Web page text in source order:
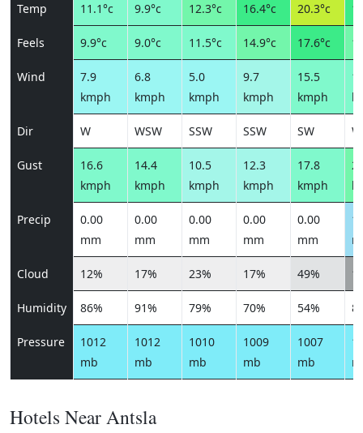
Temp 11.1°c 9.9°c 12.3°c 16.4°c 20.3°c
Feels 9.9°c 9.0°c 11.5°c 14.9°c 17.6°c
Wind
7.9
kmph
6.8
kmph
5.0
kmph
9.7
kmph
15.5
kmph
Dir W WSW SSW SSW SW
Gust
16.6
kmph
14.4
kmph
10.5
kmph
12.3
kmph
17.8
kmph
Precip
0.00
mm
0.00
mm
0.00
mm
0.00
mm
0.00
mm
Cloud 12% 17% 23% 17% 49%
Humidity 86% 91% 79% 70% 54%
Pressure
1012
mb
1012
mb
1010
mb
1009
mb
1007
mb
Hotels Near Antsla